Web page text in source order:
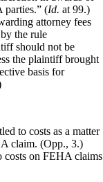
parties.” (Id. at 99.)
attorney fees
the rule
should not be
the plaintiff brought
basis for
to costs as a matter
claim. (Opp., 3.)
costs on FEHA claims